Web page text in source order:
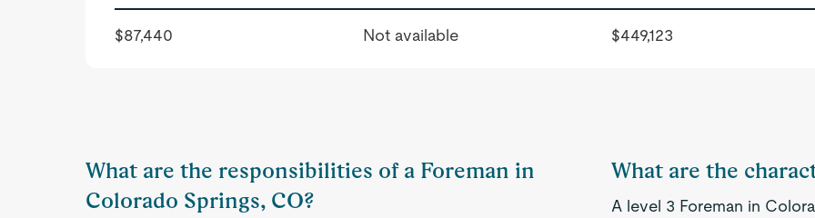
$87,440 Not available $449,123
What are the responsibilities of a Foreman in
Colorado Springs, CO?
What are the
A level 3 Foreman in